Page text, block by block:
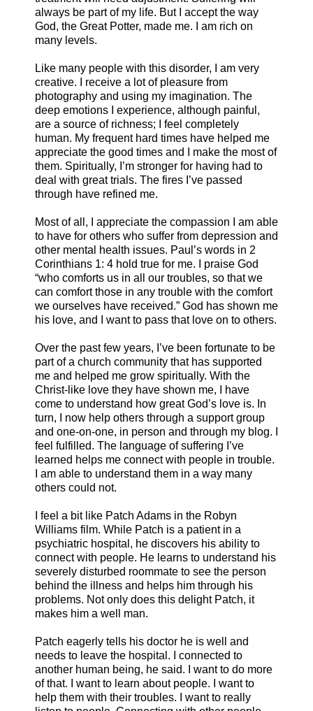
always be part of my life. But I accept the way
God, the Great Potter, made me. I am rich on
many levels.
Like many people with this disorder, I am very
creative. I receive a lot of pleasure from
photography and using my imagination. The
deep emotions I experience, although painful,
are a source of richness; I feel completely
human. My frequent hard times have helped me
appreciate the good times and I make the most of
them. Spiritually, I’m stronger for having had to
deal with great trials. The fires I’ve passed
through have refined me.
Most of all, I appreciate the compassion I am able
to have for others who suffer from depression and
other mental health issues. Paul’s words in 2
Corinthians 1: 4 hold true for me. I praise God
“who comforts us in all our troubles, so that we
can comfort those in any trouble with the comfort
we ourselves have received.” God has shown me
his love, and I want to pass that love on to others.
Over the past few years, I’ve been fortunate to be
part of a church community that has supported
me and helped me grow spiritually. With the
Christ-like love they have shown me, I have
come to understand how great God’s love is. In
turn, I now help others through a support group
and one-on-one, in person and through my blog. I
feel fulfilled. The language of suffering I’ve
learned helps me connect with people in trouble.
I am able to understand them in a way many
others could not.
I feel a bit like Patch Adams in the Robyn
Williams film. While Patch is a patient in a
psychiatric hospital, he discovers his ability to
connect with people. He learns to understand his
severely disturbed roommate to see the person
behind the illness and helps him through his
problems. Not only does this delight Patch, it
makes him a well man.
Patch eagerly tells his doctor he is well and
needs to leave the hospital. I connected to
another human being, he said. I want to do more
of that. I want to learn about people. I want to
help them with their troubles. I want to really